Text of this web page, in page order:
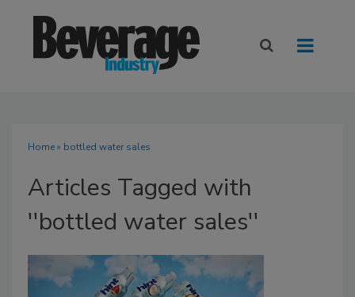
Home» bottled water sales
Articles Tagged with
''bottled water sales''